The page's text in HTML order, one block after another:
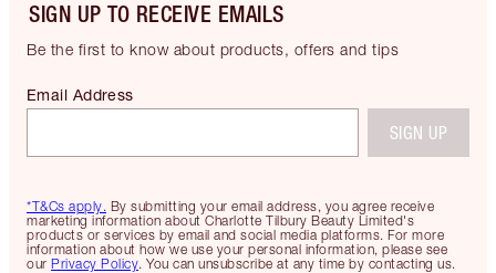
SIGN UP TO RECEIVE EMAILS
Be the first to know about products, offers and tips
*T&Cs apply. By submitting your email address, you agree receive
marketing information about Charlotte Tilbury Beauty Limited's
products or services by email and social media platforms. For more
information about how we use your personal information, please see
our Privacy Policy. You can unsubscribe at any time by contacting us.
Email Address
SIGN UP